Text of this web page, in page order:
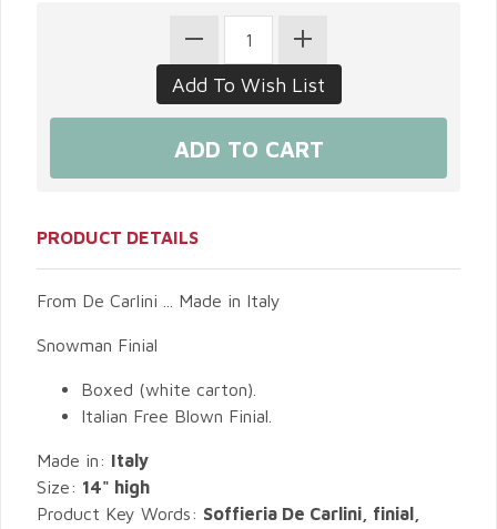
PRODUCT DETAILS
From De Carlini ... Made in Italy
Snowman Finial
Boxed (white carton).
Italian Free Blown Finial.
Made in: Italy
Size: 14" high
Product Key Words: Soffieria De Carlini, finial,